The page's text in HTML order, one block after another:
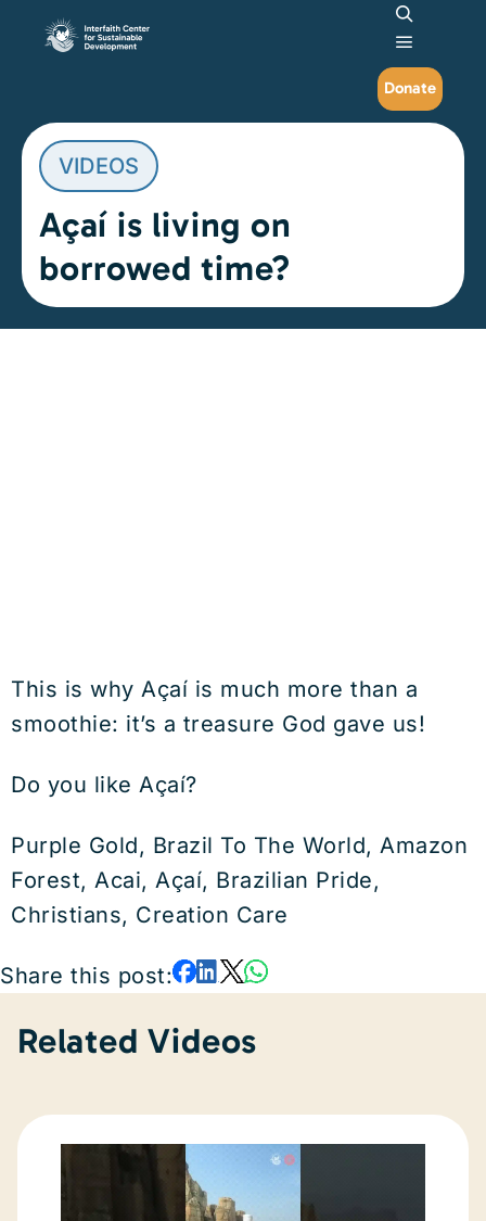
Search
Main
Donate
VIDEOS
Açaí is living on
borrowed time?
This is why Açaí is much more than a
smoothie: it’s a treasure God gave us!
Do you like Açaí?
Purple Gold, Brazil To The World, Amazon
Forest, Acai, Açaí, Brazilian Pride,
Christians, Creation Care
Share this post:
Related Videos